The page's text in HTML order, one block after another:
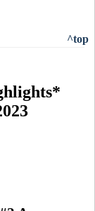
^top